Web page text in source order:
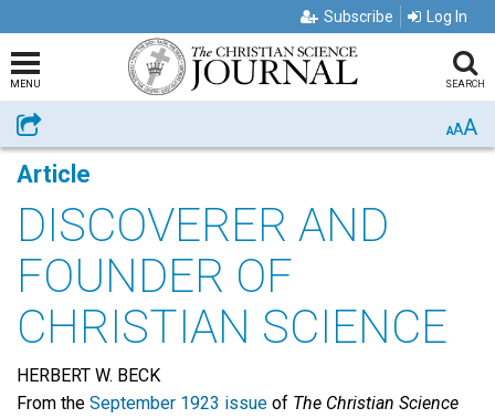
Subscribe Log In
MENU SEARCH
Share AAA
Article
DISCOVERER AND
FOUNDER OF
CHRISTIAN SCIENCE
HERBERT W. BECK
From the September 1923 issue of The Christian Science